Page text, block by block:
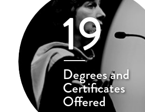
19
Degrees and
Certificates
Offered